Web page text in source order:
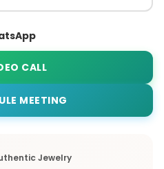
CALL
MEETING
Jewelry